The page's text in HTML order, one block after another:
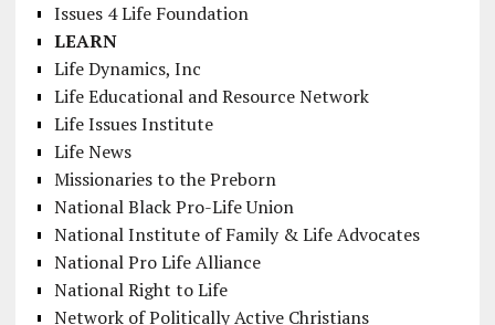
Issues 4 Life Foundation
LEARN
Life Dynamics, Inc
Life Educational and Resource Network
Life Issues Institute
Life News
Missionaries to the Preborn
National Black Pro-Life Union
National Institute of Family & Life Advocates
National Pro Life Alliance
National Right to Life
Network of Politically Active Christians